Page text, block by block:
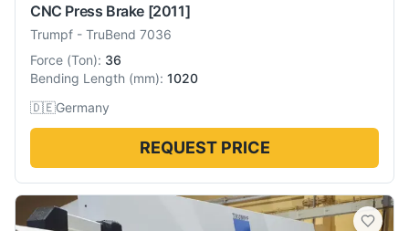
CNC Press Brake [2011]
Trumpf - TruBend 7036
Force (Ton): 36
Bending Length (mm): 1020
🇩🇪Germany
REQUEST PRICE